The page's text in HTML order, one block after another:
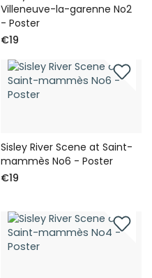
Villeneuve-la-garenne No2
- Poster
€19
Sisley River Scene at Saint-
mammès No6 - Poster
€19